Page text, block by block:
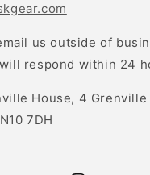
us outside of
respond within 24
House, 4 Grenville
7DH